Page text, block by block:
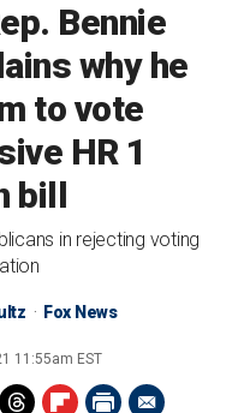
Bennie
why he
to vote
HR 1
bill
in rejecting voting
Fox News
11:55am EST